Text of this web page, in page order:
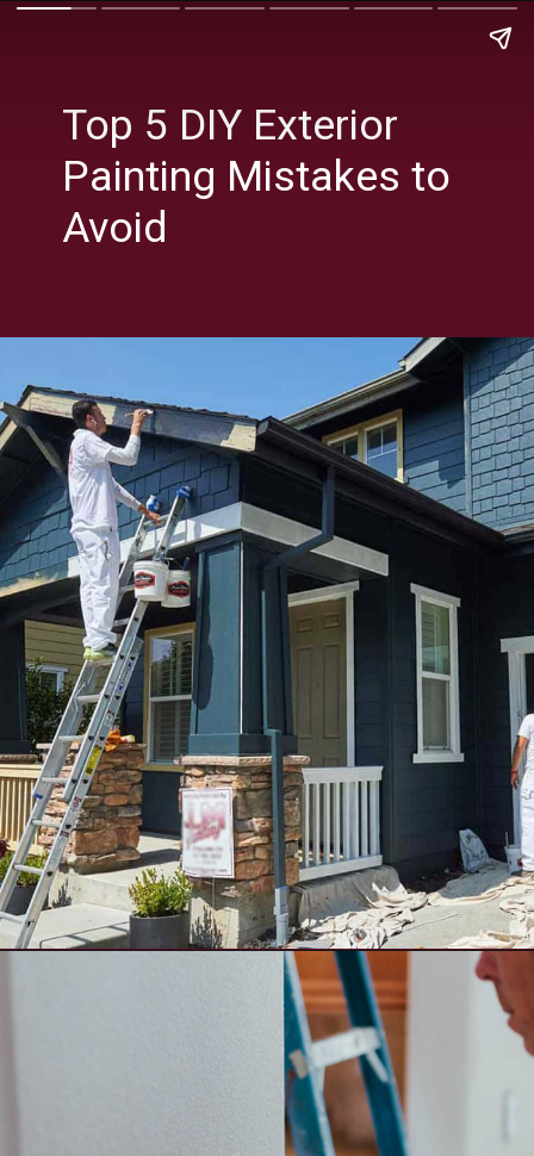
Top 5 DIY Exterior
Painting Mistakes to
Avoid